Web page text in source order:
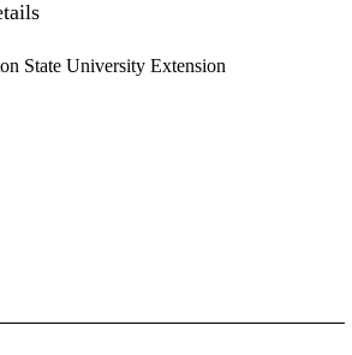
State University Extension